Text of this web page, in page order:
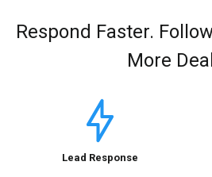
Respond Faster.
More
Lead Response